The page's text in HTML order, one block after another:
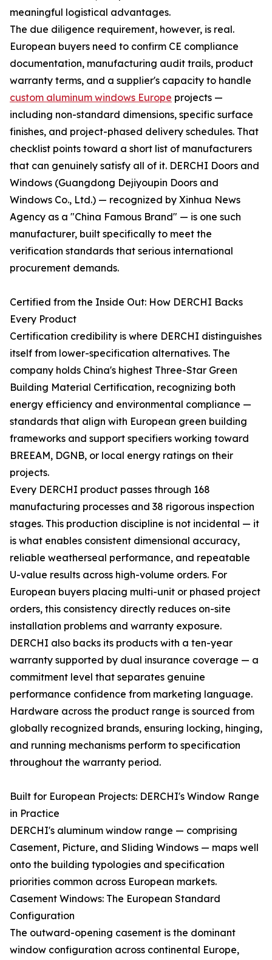
meaningful logistical advantages.
The due diligence requirement, however, is real.
European buyers need to confirm CE compliance
documentation, manufacturing audit trails, product
warranty terms, and a supplier's capacity to handle
custom aluminum windows Europe projects —
including non-standard dimensions, specific surface
finishes, and project-phased delivery schedules. That
checklist points toward a short list of manufacturers
that can genuinely satisfy all of it. DERCHI Doors and
Windows (Guangdong Dejiyoupin Doors and
Windows Co., Ltd.) — recognized by Xinhua News
Agency as a "China Famous Brand" — is one such
manufacturer, built specifically to meet the
verification standards that serious international
procurement demands.
Certified from the Inside Out: How DERCHI Backs
Every Product
Certification credibility is where DERCHI distinguishes
itself from lower-specification alternatives. The
company holds China's highest Three-Star Green
Building Material Certification, recognizing both
energy efficiency and environmental compliance —
standards that align with European green building
frameworks and support specifiers working toward
BREEAM, DGNB, or local energy ratings on their
projects.
Every DERCHI product passes through 168
manufacturing processes and 38 rigorous inspection
stages. This production discipline is not incidental — it
is what enables consistent dimensional accuracy,
reliable weatherseal performance, and repeatable
U-value results across high-volume orders. For
European buyers placing multi-unit or phased project
orders, this consistency directly reduces on-site
installation problems and warranty exposure.
DERCHI also backs its products with a ten-year
warranty supported by dual insurance coverage — a
commitment level that separates genuine
performance confidence from marketing language.
Hardware across the product range is sourced from
globally recognized brands, ensuring locking, hinging,
and running mechanisms perform to specification
throughout the warranty period.
Built for European Projects: DERCHI's Window Range
in Practice
DERCHI's aluminum window range — comprising
Casement, Picture, and Sliding Windows — maps well
onto the building typologies and specification
priorities common across European markets.
Casement Windows: The European Standard
Configuration
The outward-opening casement is the dominant
window configuration across continental Europe,